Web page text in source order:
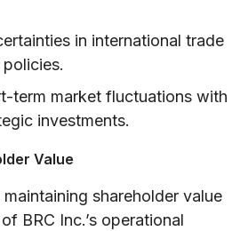
in international trade
term market fluctuations with
investments.
Value
shareholder value
BRC Inc.’s operational